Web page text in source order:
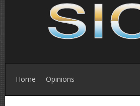
Home Opinions